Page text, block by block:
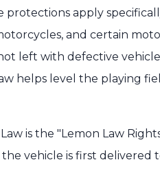
protections apply
and certain
left with defective
helps level the playing
is the "Lemon Law
vehicle is first delivered